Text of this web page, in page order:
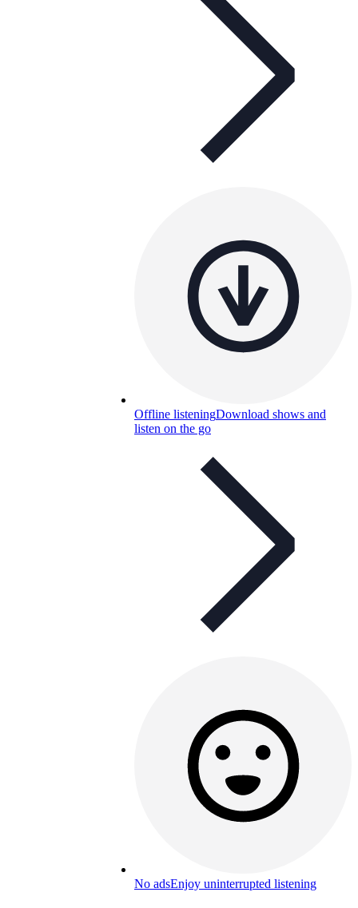
Offline listeningDownload shows and
listen on the go
No adsEnjoy uninterrupted listening